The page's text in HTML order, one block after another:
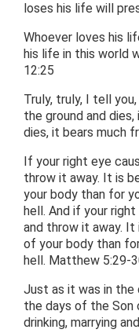
loses his life will
Whoever loves his
his life in this world
12:25
Truly, truly, I tell
the ground and
dies, it bears much
If your right eye
throw it away. It is
your body than for
hell. And if your
and throw it away.
of your body than
hell. Matthew 5:29-
Just as it was in the
the days of the Son
drinking, marrying